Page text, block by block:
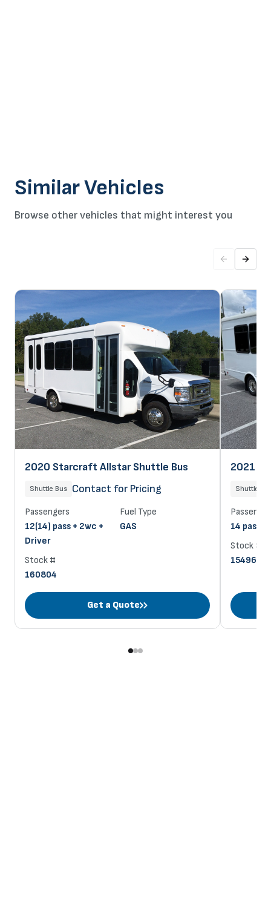
Similar Vehicles
Browse other vehicles that might interest you
2020 Starcraft Allstar Shuttle Bus
Shuttle Bus Contact for Pricing
Passengers
12(14) pass + 2wc +
Driver
Fuel Type
GAS
Stock #
160804
Get a Quote
2021
Shuttle
14 pass
Stock #
154963